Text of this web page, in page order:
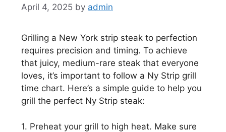
April 4, 2025 by admin
Grilling a New York strip steak to perfection
requires precision and timing. To achieve
that juicy, medium-rare steak that everyone
loves, it’s important to follow a Ny Strip grill
time chart. Here’s a simple guide to help you
grill the perfect Ny Strip steak:
1. Preheat your grill to high heat. Make sure